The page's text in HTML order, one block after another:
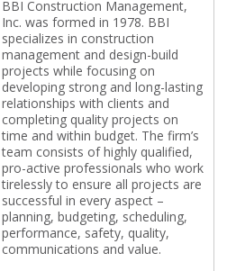
BBI Construction Management,
Inc. was formed in 1978. BBI
specializes in construction
management and design-build
projects while focusing on
developing strong and long-lasting
relationships with clients and
completing quality projects on
time and within budget. The firm’s
team consists of highly qualified,
pro-active professionals who work
tirelessly to ensure all projects are
successful in every aspect –
planning, budgeting, scheduling,
performance, safety, quality,
communications and value.